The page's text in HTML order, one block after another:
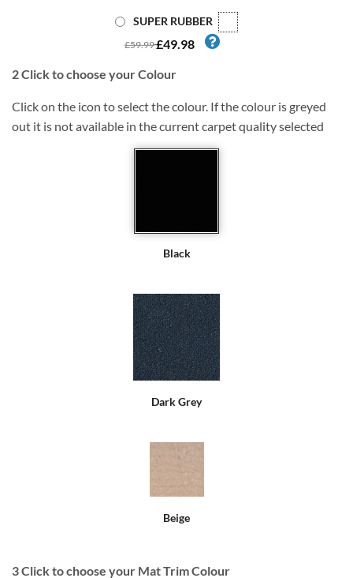
SUPER RUBBER
£59.99£49.98
2Click to choose your Colour
Click on the icon to select the colour. If the colour is greyed
out it is not available in the current carpet quality selected
Black
Dark Grey
Beige
3Click to choose your Mat Trim Colour